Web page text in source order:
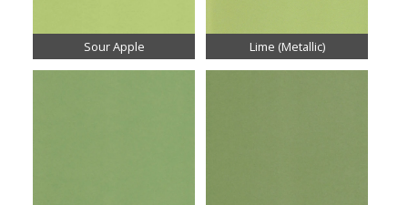
Sour Apple Lime (Metallic)